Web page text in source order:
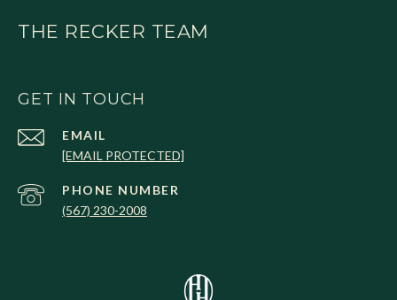
THE RECKER TEAM
GET IN TOUCH
EMAIL
[EMAIL PROTECTED]
PHONE NUMBER
(567) 230-2008